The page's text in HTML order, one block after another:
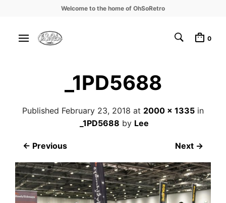
Welcome to the home of OhSoRetro
0
_1PD5688
Published February 23, 2018 at 2000 × 1335 in
_1PD5688 by Lee
← Previous Next →